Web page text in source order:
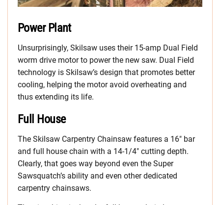
Power Plant
Unsurprisingly, Skilsaw uses their 15-amp Dual Field
worm drive motor to power the new saw. Dual Field
technology is Skilsaw’s design that promotes better
cooling, helping the motor avoid overheating and
thus extending its life.
Full House
The Skilsaw Carpentry Chainsaw features a 16″ bar
and full house chain with a 14-1/4″ cutting depth.
Clearly, that goes way beyond even the Super
Sawsquatch’s ability and even other dedicated
carpentry chainsaws.